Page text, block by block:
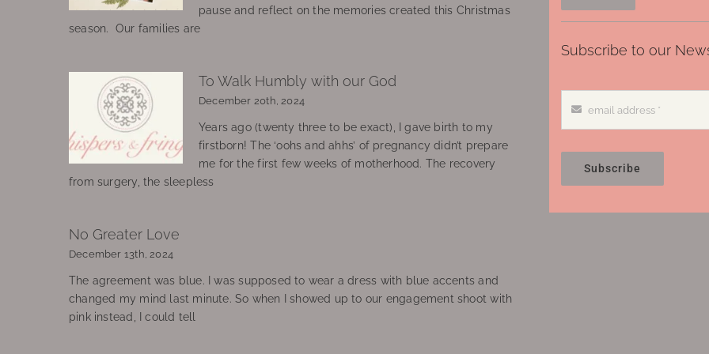
pause and reflect on the memories created this Christmas
season. Our families are
To Walk Humbly with our God
December 20th, 2024
Years ago (twenty three to be exact), I gave birth to my
firstborn! The ‘oohs and ahhs’ of pregnancy didn’t prepare
me for the first few weeks of motherhood. The recovery
from surgery, the sleepless
No Greater Love
December 13th, 2024
The agreement was blue. I was supposed to wear a dress with blue accents and
changed my mind last minute. So when I showed up to our engagement shoot with
pink instead, I could tell
Subscribe to our
Subscribe